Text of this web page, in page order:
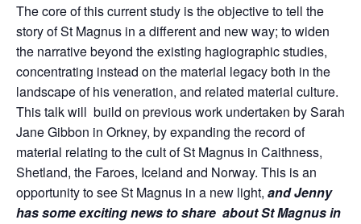
The core of this current study is the objective to tell the
story of St Magnus in a different and new way; to widen
the narrative beyond the existing hagiographic studies,
concentrating instead on the material legacy both in the
landscape of his veneration, and related material culture.
This talk will build on previous work undertaken by Sarah
Jane Gibbon in Orkney, by expanding the record of
material relating to the cult of St Magnus in Caithness,
Shetland, the Faroes, Iceland and Norway. This is an
opportunity to see St Magnus in a new light, and Jenny
has some exciting news to share about St Magnus in